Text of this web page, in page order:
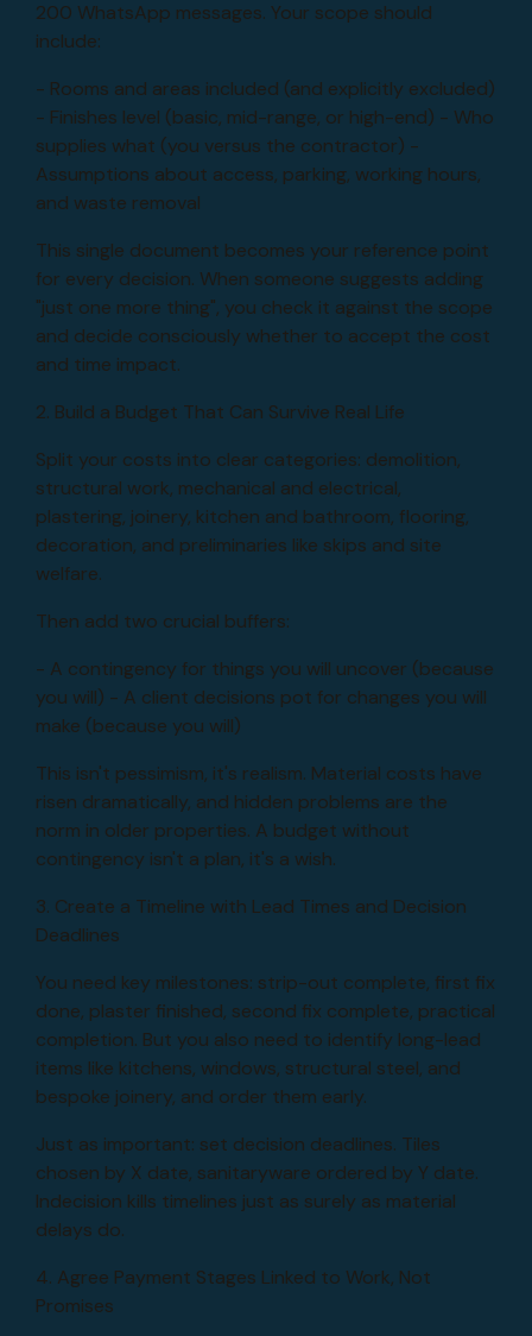
200 WhatsApp messages. Your scope should
include:
- Rooms and areas included (and explicitly excluded)
- Finishes level (basic, mid-range, or high-end) - Who
supplies what (you versus the contractor) -
Assumptions about access, parking, working hours,
and waste removal
This single document becomes your reference point
for every decision. When someone suggests adding
"just one more thing", you check it against the scope
and decide consciously whether to accept the cost
and time impact.
2. Build a Budget That Can Survive Real Life
Split your costs into clear categories: demolition,
structural work, mechanical and electrical,
plastering, joinery, kitchen and bathroom, flooring,
decoration, and preliminaries like skips and site
welfare.
Then add two crucial buffers:
- A contingency for things you will uncover (because
you will) - A client decisions pot for changes you will
make (because you will)
This isn't pessimism, it's realism. Material costs have
risen dramatically, and hidden problems are the
norm in older properties. A budget without
contingency isn't a plan, it's a wish.
3. Create a Timeline with Lead Times and Decision
Deadlines
You need key milestones: strip-out complete, first fix
done, plaster finished, second fix complete, practical
completion. But you also need to identify long-lead
items like kitchens, windows, structural steel, and
bespoke joinery, and order them early.
Just as important: set decision deadlines. Tiles
chosen by X date, sanitaryware ordered by Y date.
Indecision kills timelines just as surely as material
delays do.
4. Agree Payment Stages Linked to Work, Not
Promises